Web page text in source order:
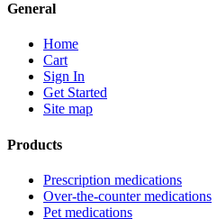
General
Home
Cart
Sign In
Get Started
Site map
Products
Prescription medications
Over-the-counter medications
Pet medications